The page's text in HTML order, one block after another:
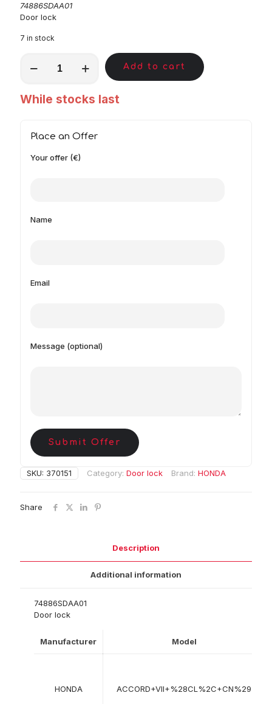
74886SDAA01
Door lock
7 in stock
quantity
Add to cart
While stocks last
Place an Offer
Your offer (€)
Name
Email
Message (optional)
Submit Offer
SKU: 370151 Category: Door lock Brand: HONDA
Share
Description
Additional information
74886SDAA01
Door lock
Manufacturer Model
HONDA ACCORD+VII+%28CL%2C+CN%29